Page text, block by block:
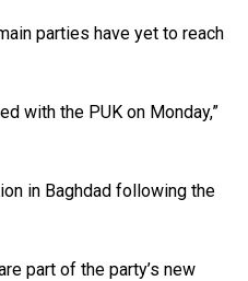
parties have yet to reach
with the PUK on Monday,”
in Baghdad following the
part of the party’s new